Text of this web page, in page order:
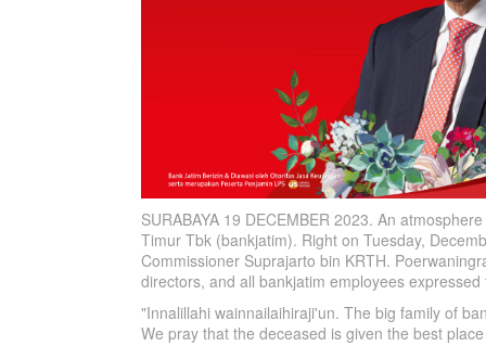
SURABAYA 19 DECEMBER 2023. An
Timur Tbk (bankjatim). Right on Tuesday,
Commissioner Suprajarto bin KRTH.
directors, and all bankjatim employees
"Innalillahi wainnailaihiraji'un. The big family of
We pray that the deceased is given the best